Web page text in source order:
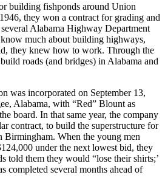
building fishponds around Union
they won a contract for grading and
Alabama Highway Department
much about building highways,
they knew how to work. Through the
roads (and bridges) in Alabama and
was incorporated on September 13,
Alabama, with “Red” Blount as
board. In that same year, the company
con­tract, to build the super­structure for
Birmingham. When the young men
under the next lowest bid, they
told them they would “lose their shirts;’
completed several months ahead of